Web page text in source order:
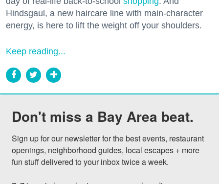
Hindsgaul, a new haircare line with main-character
energy, is here to lift the weight off your shoulders.
Keep reading...
Don't miss a Bay Area beat.
Sign up for our newsletter for the best events, restaurant
openings, neighborhood guides, local escapes + more
fun stuff delivered to your inbox twice a week.